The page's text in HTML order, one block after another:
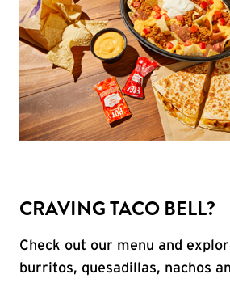
CRAVING TACO BELL?
Check out our menu and
burritos, quesadillas, nachos